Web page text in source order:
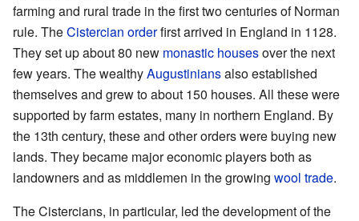
farming and rural trade in the first two centuries of Norman
rule. TheCistercian orderfirst arrived in England in 1128.
They set up about 80 new monastic housesover the next
few years. The wealthyAugustiniansalso established
themselves and grew to about 150 houses. All these were
supported by farm estates, many in northern England. By
the 13th century, these and other orders were buying new
lands. They became major economic players both as
landowners and as middlemen in the growing wool trade.
The Cistercians, in particular, led the development of the